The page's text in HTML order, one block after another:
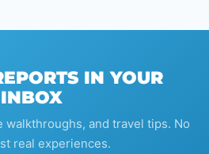
IN YOUR
INBOX
walkthroughs, and travel tips. No
real experiences.